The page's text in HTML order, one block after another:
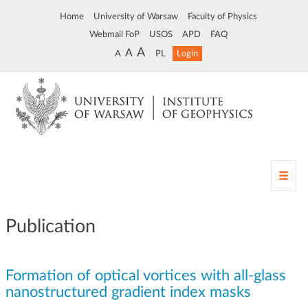
Home University of Warsaw Faculty of Physics
Webmail FoP USOS APD FAQ
A A A PL Login
T
o
a
Publication
Formation of optical vortices with all-glass
nanostructured gradient index masks